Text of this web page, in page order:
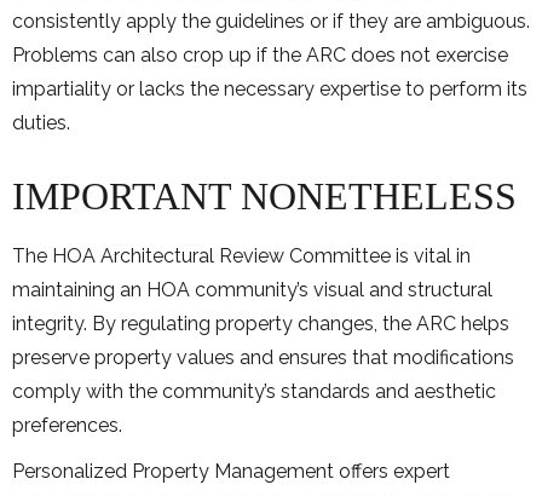
consistently apply the guidelines or if they are ambiguous.
Problems can also crop up if the ARC does not exercise
impartiality or lacks the necessary expertise to perform its
duties.
IMPORTANT NONETHELESS
The HOA Architectural Review Committee is vital in
maintaining an HOA community’s visual and structural
integrity. By regulating property changes, the ARC helps
preserve property values and ensures that modifications
comply with the community’s standards and aesthetic
preferences.
Personalized Property Management offers expert